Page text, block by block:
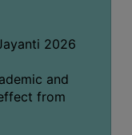
2026
and
from